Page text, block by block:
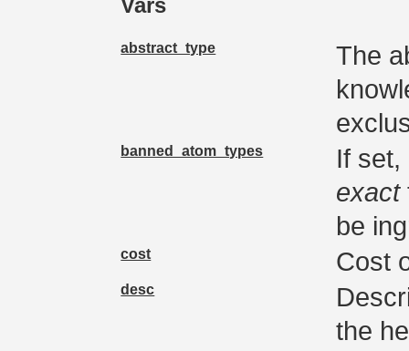
abstract_type
The
banned_atom_types
If
exact
be
cost Cost
desc
the